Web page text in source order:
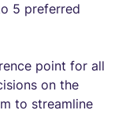
5 preferred
point for all
on the
to streamline